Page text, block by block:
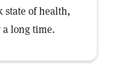
state of health,
a long time.